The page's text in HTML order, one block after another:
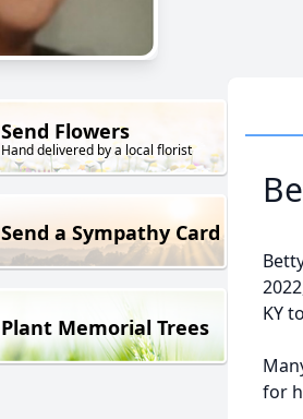
Send Flowers
Hand delivered by a local florist
Send a Sympathy Card
Plant Memorial Trees
KY
for